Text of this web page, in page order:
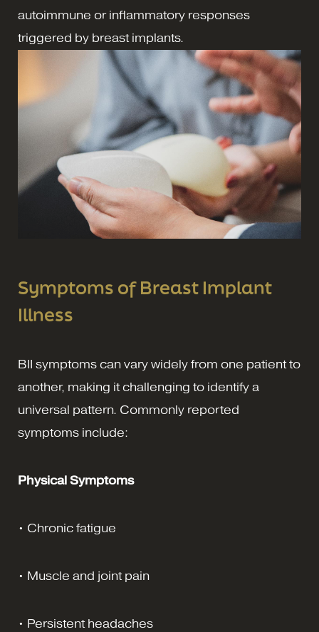
autoimmune or inflammatory responses
triggered by breast implants.
Symptoms of Breast Implant
Illness
BII symptoms can vary widely from one patient to
another, making it challenging to identify a
universal pattern. Commonly reported
symptoms include:
Physical Symptoms
• Chronic fatigue
• Muscle and joint pain
• Persistent headaches